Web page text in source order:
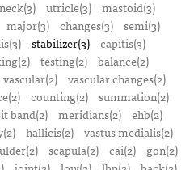
neck(3) utricle(3) mastoid(3)
major(3) changes(3)
semi(3)
stabilizer(3) capitis(3)
testing(2)
balance(2)
vascular(2) vascular changes(2)
counting(2) summation(2)
it band(2) meridians(2)
ehb(2)
hallicis(2)
vastus medialis(2)
scapula(2) cai(2)
gon(2)